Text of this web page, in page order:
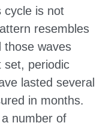
cycle is not
resembles
those waves
set, periodic
lasted several
in months.
number of